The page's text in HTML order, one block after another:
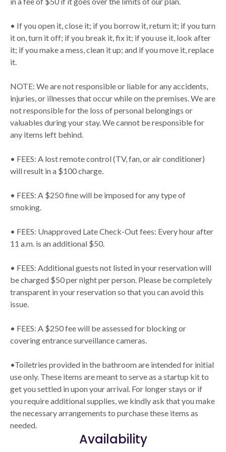
• If you open it, close it; if you borrow it, return it; if you turn
it on, turn it off; if you break it, fix it; if you use it, look after
it; if you make a mess, clean it up; and if you move it, replace
it.
NOTE: We are not responsible or liable for any accidents,
injuries, or illnesses that occur while on the premises. We are
not responsible for the loss of personal belongings or
valuables during your stay. We cannot be responsible for
any items left behind.
• FEES: A lost remote control (TV, fan, or air conditioner)
will result in a $100 charge.
• FEES: A $250 fine will be imposed for any type of
smoking.
• FEES: Unapproved Late Check-Out fees: Every hour after
11 a.m. is an additional $50.
• FEES: Additional guests not listed in your reservation will
be charged $50 per night per person. Please be completely
transparent in your reservation so that you can avoid this
issue.
• FEES: A $250 fee will be assessed for blocking or
covering entrance surveillance cameras.
•Toiletries provided in the bathroom are intended for initial
use only. These items are meant to serve as a startup kit to
get you settled in upon your arrival. For longer stays or if
you require additional supplies, we kindly ask that you make
the necessary arrangements to purchase these items as
needed.
Availability